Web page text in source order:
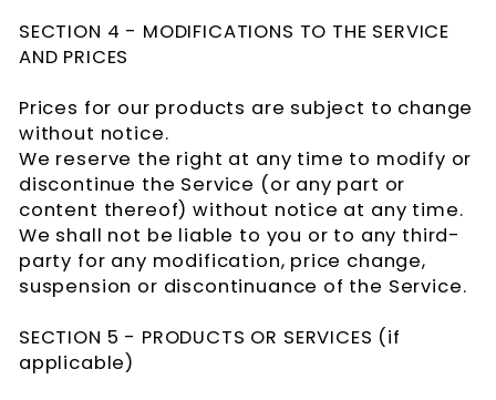
SECTION 4 - MODIFICATIONS TO THE SERVICE
AND PRICES
Prices for our products are subject to change
without notice.
We reserve the right at any time to modify or
discontinue the Service (or any part or
content thereof) without notice at any time.
We shall not be liable to you or to any third-
party for any modification, price change,
suspension or discontinuance of the Service.
SECTION 5 - PRODUCTS OR SERVICES (if
applicable)